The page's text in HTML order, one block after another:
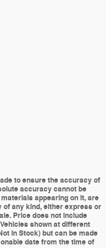
to ensure the accuracy of
accuracy cannot be
appearing on it, are
any kind, either express or
Price does not include
shown at different
in Stock) but can be made
date from the time of